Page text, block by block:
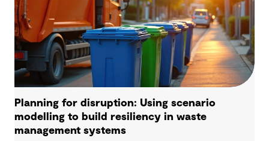
Planning for disruption: Using scenario
modelling to build resiliency in waste
management systems